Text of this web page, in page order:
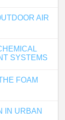
AIR
SYSTEMS
FOAM
IN URBAN